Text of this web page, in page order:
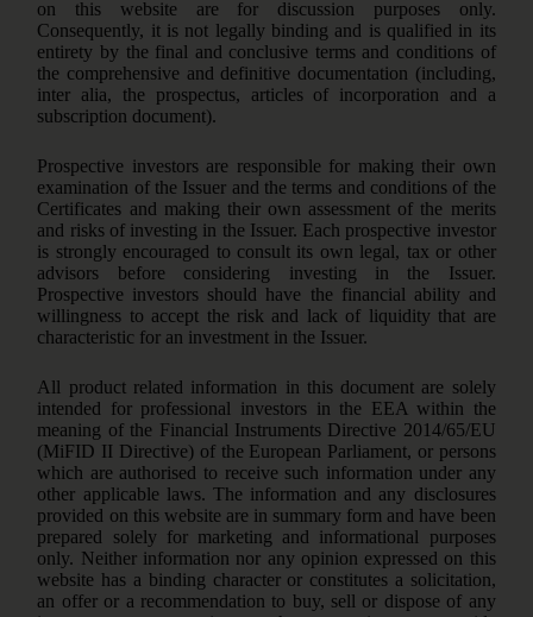
on this website are for discussion purposes only.
Consequently, it is not legally binding and is qualified in its
entirety by the final and conclusive terms and conditions of
the comprehensive and definitive documentation (including,
inter alia, the prospectus, articles of incorporation and a
subscription document).
Prospective investors are responsible for making their own
examination of the Issuer and the terms and conditions of the
Certificates and making their own assessment of the merits
and risks of investing in the Issuer. Each prospective investor
is strongly encouraged to consult its own legal, tax or other
advisors before considering investing in the Issuer.
Prospective investors should have the financial ability and
willingness to accept the risk and lack of liquidity that are
characteristic for an investment in the Issuer.
All product related information in this document are solely
intended for professional investors in the EEA within the
meaning of the Financial Instruments Directive 2014/65/EU
(MiFID II Directive) of the European Parliament, or persons
which are authorised to receive such information under any
other applicable laws. The information and any disclosures
provided on this website are in summary form and have been
prepared solely for marketing and informational purposes
only. Neither information nor any opinion expressed on this
website has a binding character or constitutes a solicitation,
an offer or a recommendation to buy, sell or dispose of any